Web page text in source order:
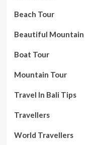
Beach Tour
Beautiful Mountain
Boat Tour
Mountain Tour
Travel In Bali Tips
Travellers
World Travellers